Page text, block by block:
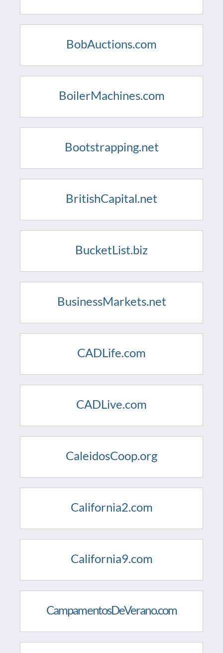
BobAuctions.com
BoilerMachines.com
Bootstrapping.net
BritishCapital.net
BucketList.biz
BusinessMarkets.net
CADLife.com
CADLive.com
CaleidosCoop.org
California2.com
California9.com
CampamentosDeVerano.com